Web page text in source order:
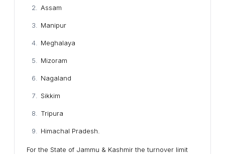
Assam
Manipur
Meghalaya
Mizoram
Nagaland
Sikkim
Tripura
Himachal Pradesh.
For the State of Jammu & Kashmir the turnover limit